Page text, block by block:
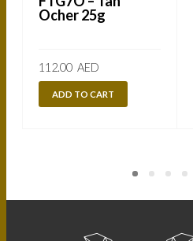
Ocher 25g
112.00 AED
ADD TO CART